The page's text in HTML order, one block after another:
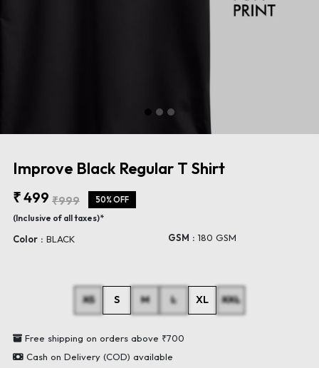
Improve Black Regular T Shirt
₹ 499 ₹999 50% OFF
(Inclusive of all taxes)*
Color : BLACK GSM : 180 GSM
XS S M L XL XXL
Free shipping on orders above ₹700
Cash on Delivery (COD) available